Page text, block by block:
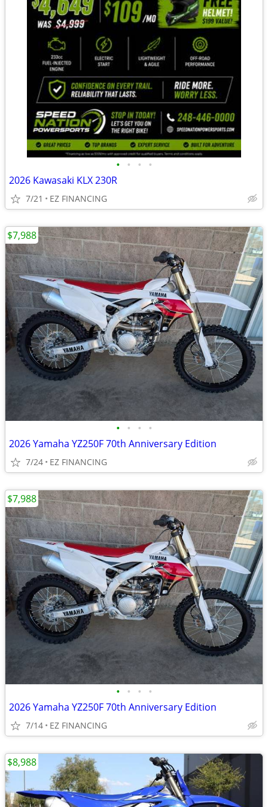
• • • •
2026 Kawasaki KLX 230R
7/21 EZ FINANCING
• • • •
2026 Yamaha YZ250F 70th Anniversary Edition
7/24 EZ FINANCING
$7,988
• • • •
2026 Yamaha YZ250F 70th Anniversary Edition
7/14 EZ FINANCING
$7,988
$8,988